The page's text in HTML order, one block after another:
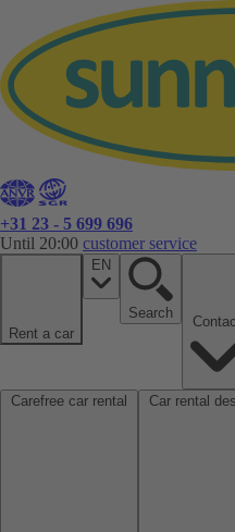
+31 23 - 5 699 696
Until 20:00 customer service
Rent a car
EN
Search